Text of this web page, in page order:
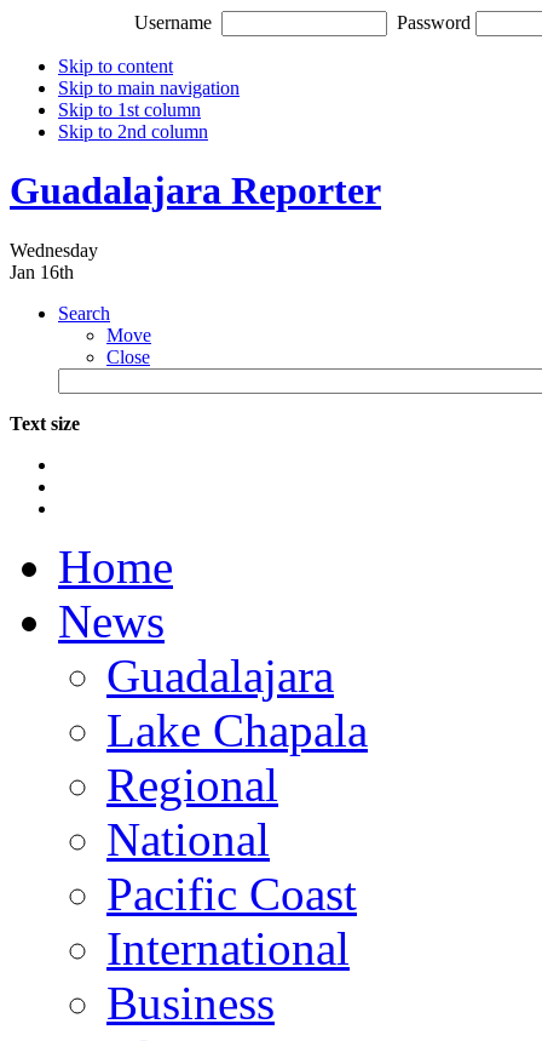
Username Password
Skip to content
Skip to main navigation
Skip to 1st column
Skip to 2nd column
Guadalajara Reporter
Wednesday
Jan 16th
Search
Move
Close
Text size
Home
News
Guadalajara
Lake Chapala
Regional
National
Pacific Coast
International
Business